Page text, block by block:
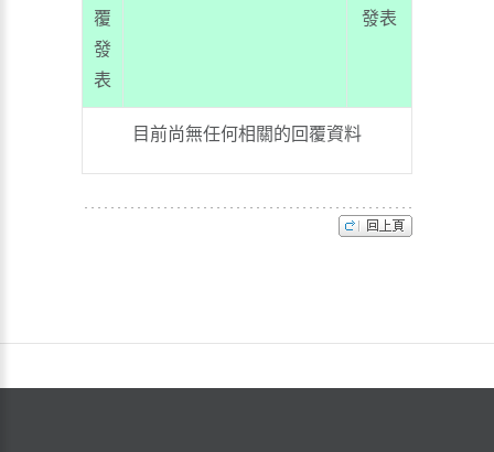
覆
發
表
發表
目前尚無任何相關的回覆資料